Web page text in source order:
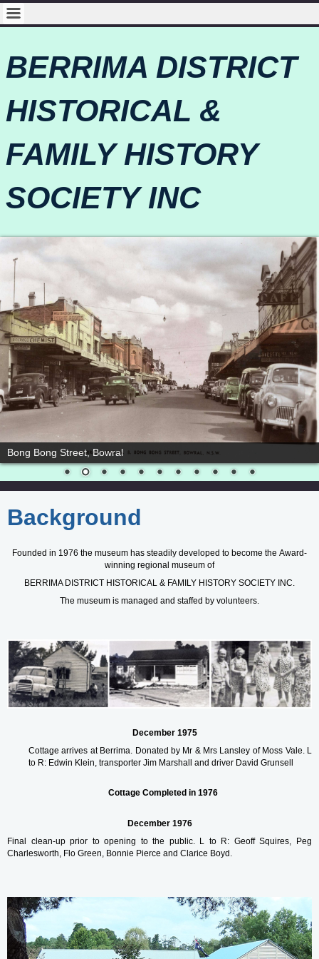
BERRIMA DISTRICT
HISTORICAL &
FAMILY HISTORY
SOCIETY INC
Bowral cordial works
Background
Founded in 1976 the museum has steadily developed to become the Award-
winning regional museum of
BERRIMA DISTRICT HISTORICAL & FAMILY HISTORY SOCIETY INC.
The museum is managed and staffed by volunteers.
December 1975
Cottage arrives at Berrima. Donated by Mr & Mrs Lansley of Moss Vale. L
to R: Edwin Klein, transporter Jim Marshall and driver David Grunsell
Cottage Completed in 1976
December 1976
Final clean-up prior to opening to the public. L to R: Geoff Squires, Peg
Charlesworth, Flo Green, Bonnie Pierce and Clarice Boyd.